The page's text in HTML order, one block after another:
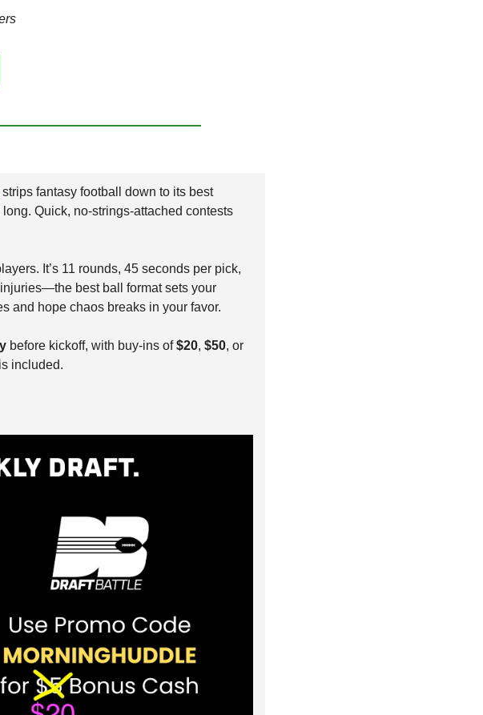
strips fantasy football down to its best
Quick, no-strings-attached contests
It’s 11 rounds, 45 seconds per pick,
best ball format sets your
and hope chaos breaks in your favor.
before kickoff, with buy-ins of $20, $50
included.